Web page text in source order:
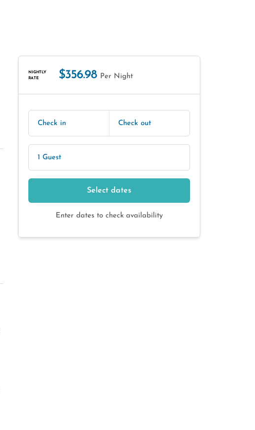
NIGHTLY
RATE
$356.98 Per Night
Check in Check out
1 Guest
Select dates
Enter dates to check availability